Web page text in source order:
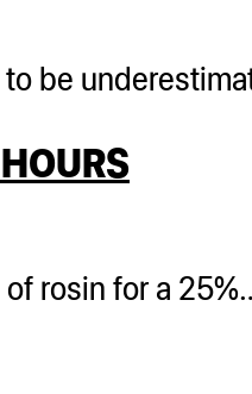
to be
rosin for a